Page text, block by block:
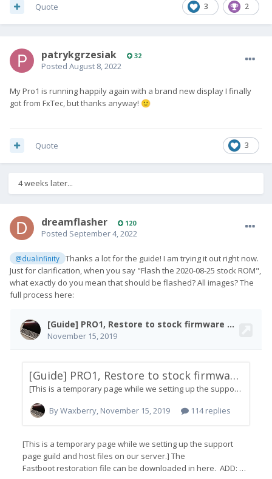
3 2
Quote
patrykgrzesiak 32
Posted August 8, 2022
My Pro1 is running happily again with a brand new display I finally
got from FxTec, but thanks anyway! 🙂
3
Quote
4 weeks later...
dreamflasher 120
Posted September 4, 2022
@dualinfinity
Thanks a lot for the guide! I am trying it out right now.
Just for clarification, when you say "Flash the 2020-08-25 stock ROM",
what exactly do you mean that should be flashed? All images? The
full process here: